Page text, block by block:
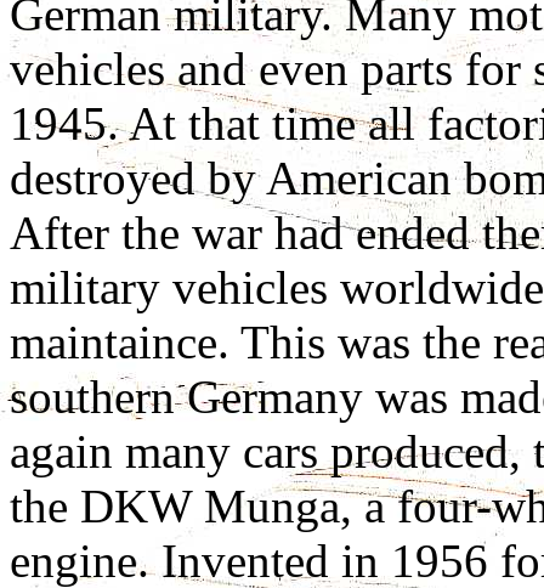
German military. Many
vehicles and even parts
1945. At that time all
destroyed by American
After the war had ended
military vehicles worldwide
maintaince. This was the
southern Germany was
again many cars
the DKW Munga, a four-
engine. Invented in 1956